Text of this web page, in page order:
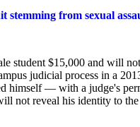
from sexual
student $15,000 and will
judicial process in a
himself — with a judge's
not reveal his identity to